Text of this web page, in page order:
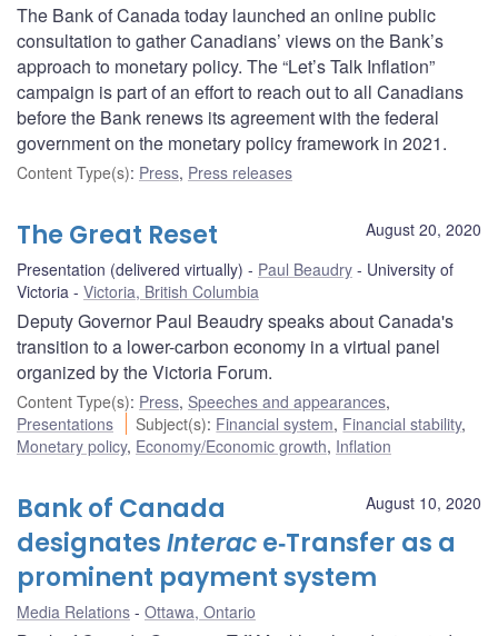
The Bank of Canada today launched an online public
consultation to gather Canadians’ views on the Bank’s
approach to monetary policy. The “Let’s Talk Inflation”
campaign is part of an effort to reach out to all Canadians
before the Bank renews its agreement with the federal
government on the monetary policy framework in 2021.
Content Type(s): Press, Press releases
August 20, 2020
The Great Reset
Presentation (delivered virtually) Paul Beaudry
University of
Victoria
Victoria, British Columbia
Deputy Governor Paul Beaudry speaks about Canada's
transition to a lower-carbon economy in a virtual panel
organized by the Victoria Forum.
Content Type(s): Press, Speeches and appearances,
Presentations
Subject(s): Financial system, Financial stability,
Monetary policy, Economy/Economic growth, Inflation
August 10, 2020
Bank of Canada
designatesInterace‑Transfer as a
prominent payment system
Media Relations Ottawa, Ontario